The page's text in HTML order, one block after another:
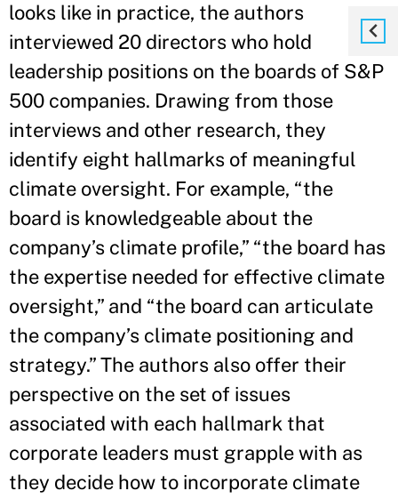
looks like in practice, the authors
interviewed 20 directors who hold
leadership positions on the boards of S&P
500 companies. Drawing from those
interviews and other research, they
identify eight hallmarks of meaningful
climate oversight. For example, “the
board is knowledgeable about the
company’s climate profile,” “the board has
the expertise needed for effective climate
oversight,” and “the board can articulate
the company’s climate positioning and
strategy.” The authors also offer their
perspective on the set of issues
associated with each hallmark that
corporate leaders must grapple with as
they decide how to incorporate climate